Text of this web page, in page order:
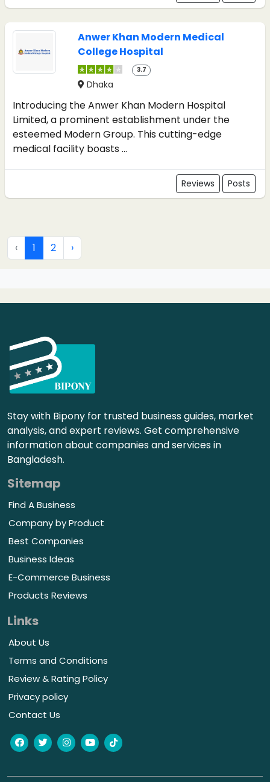
Anwer Khan Modern Medical
College Hospital
3.7
Dhaka
Introducing the Anwer Khan Modern Hospital
Limited, a prominent establishment under the
esteemed Modern Group. This cutting-edge
medical facility boasts ...
Reviews Posts
‹ 1 2 ›
Stay with Bipony for trusted business guides, market
analysis, and expert reviews. Get comprehensive
information about companies and services in
Bangladesh.
Sitemap
Find A Business
Company by Product
Best Companies
Business Ideas
E-Commerce Business
Products Reviews
Links
About Us
Terms and Conditions
Review & Rating Policy
Privacy policy
Contact Us